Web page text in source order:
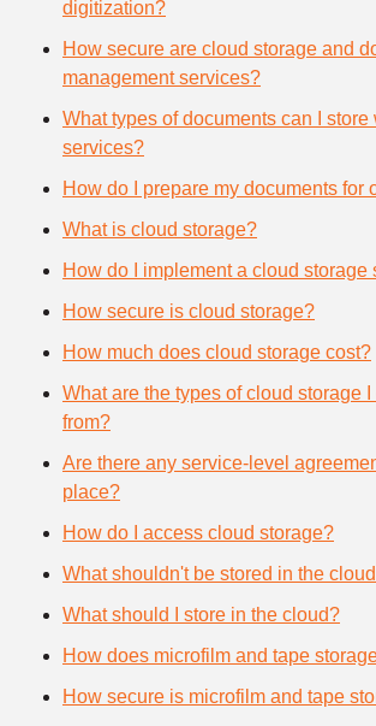
digitization?
How secure are cloud storage and
management services?
What types of documents can I store
services?
How do I prepare my documents for
What is cloud storage?
How do I implement a cloud storage
How secure is cloud storage?
How much does cloud storage cost?
What are the types of cloud storage
from?
Are there any service-level
place?
How do I access cloud storage?
What shouldn't be stored in the
What should I store in the cloud?
How does microfilm and tape
How secure is microfilm and tape